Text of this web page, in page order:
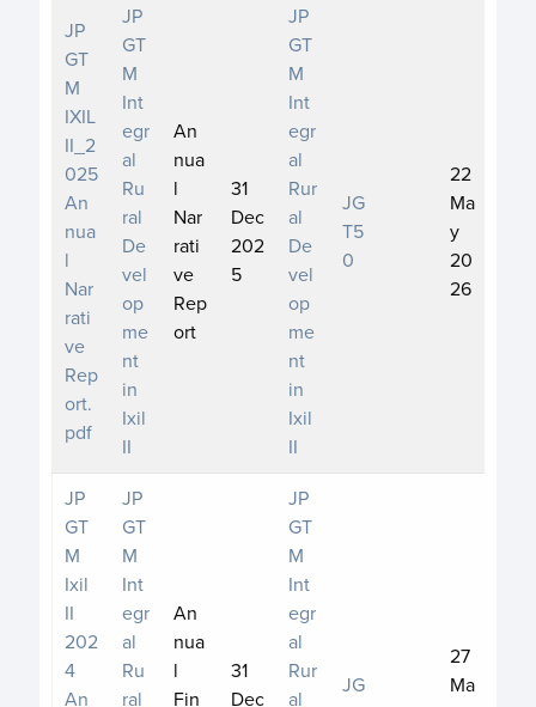
JP
GT
M
IXIL
II_2
025
An
nua
l
Nar
rati
ve
Rep
ort.
pdf
JP
GT
M
Int
egr
al
Ru
ral
De
vel
op
me
nt
in
Ixil
II
An
nua
l
Nar
rati
ve
Rep
ort
31
Dec
202
5
JP
GT
M
Int
egr
al
Rur
al
De
vel
op
me
nt
in
Ixil
II
JG
T5
0
22
Ma
y
20
26
JP
GT
M
Ixil
II
202
4
An
JP
GT
M
Int
egr
al
Ru
ral
An
nua
l
Fin
31
Dec
JP
GT
M
Int
egr
al
Rur
al
JG
27
Ma